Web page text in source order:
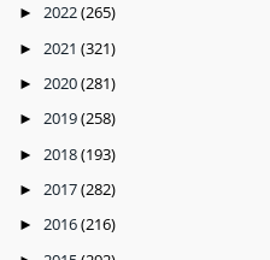
► 2022(265)
► 2021 (321)
► 2020(281)
► 2019(258)
► 2018(193)
► 2017(282)
► 2016(216)